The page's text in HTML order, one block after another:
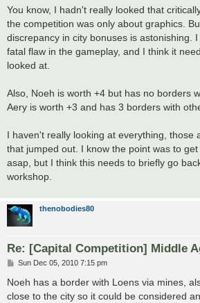
s
You know, I hadn't really looked that
the competition was only about graphics.
discrepancy in city bonuses is astonishing.
fatal flaw in the gameplay, and I think it
looked at.
Also, Noeh is worth +4 but has no borders
Aery is worth +3 and has 3 borders with
I haven't really looking at everything, those
that jumped out. I know the point was to
asap, but I think this needs to briefly go
workshop.
thenobodies80
Re: [Capital Competition] Middle
P
s
Sun Dec 05, 2010 7:15 pm
Noeh has a border with Loens via mines,
close to the city so it could be considered